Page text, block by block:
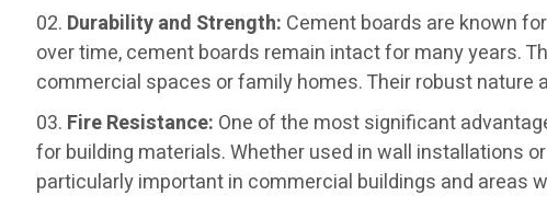
Durability and Strength: Cement boards are known
over time, cement boards remain intact for many years.
commercial spaces or family homes. Their robust
Fire Resistance: One of the most significant
for building materials. Whether used in wall installations
particularly important in commercial buildings and areas